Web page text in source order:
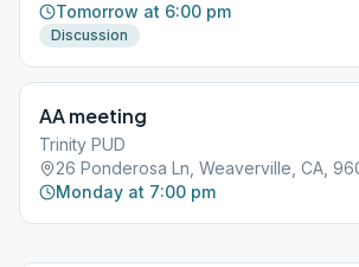
Tomorrow at 6:00 pm
Discussion
AA meeting
Trinity PUD
26 Ponderosa Ln, Weaverville, CA,
Monday at 7:00 pm